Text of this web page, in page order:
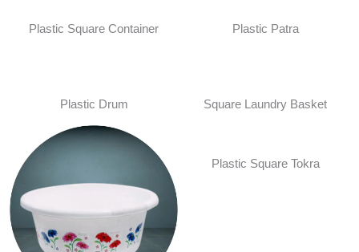
Plastic Square Container Plastic Patra
Plastic Drum Square Laundry Basket
Plastic Square Tokra